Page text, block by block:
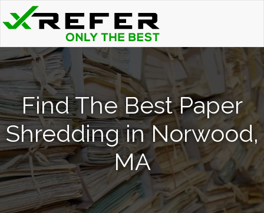
Find The Best Paper
Shredding in Norwood,
MA